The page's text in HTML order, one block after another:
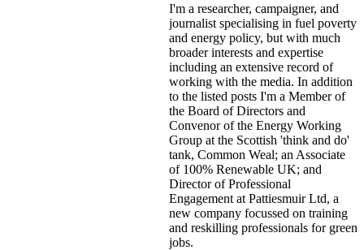
I'm a researcher, campaigner, and
journalist specialising in fuel poverty
and energy policy, but with much
broader interests and expertise
including an extensive record of
working with the media. In addition
to the listed posts I'm a Member of
the Board of Directors and
Convenor of the Energy Working
Group at the Scottish 'think and do'
tank, Common Weal; an Associate
of 100% Renewable UK; and
Director of Professional
Engagement at Pattiesmuir Ltd, a
new company focussed on training
and reskilling professionals for green
jobs.